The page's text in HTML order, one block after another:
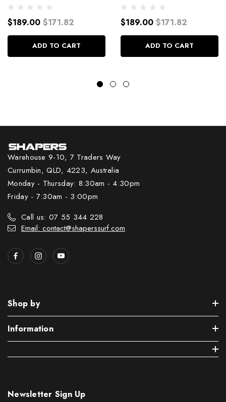
$189.00 $171.82
ADD TO CART
$189.00 $171.82
ADD TO CART
Warehouse 9-10, 7 Traders Way
Currumbin, QLD, 4223, Australia
Monday - Thursday: 8:30am - 4:30pm
Friday - 7:30am - 3:00pm
Call us: 07 55 344 228
Email: contact@shaperssurf.com
Shop by
Information
Newsletter Sign Up